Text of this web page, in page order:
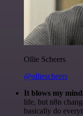
Ollie Scheers
@olliescheers
It blows my
life, but n8n
basically do